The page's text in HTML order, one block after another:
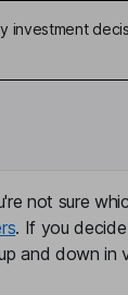
investment
not sure
. If you
and down in